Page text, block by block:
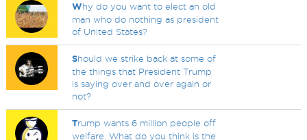
Why do you want to elect an old
man who do nothing as president
of United States?
Should we strike back at some of
the things that President Trump
is saying over and over again or
not?
Trump wants 6 million people off
welfare. What do you think is the